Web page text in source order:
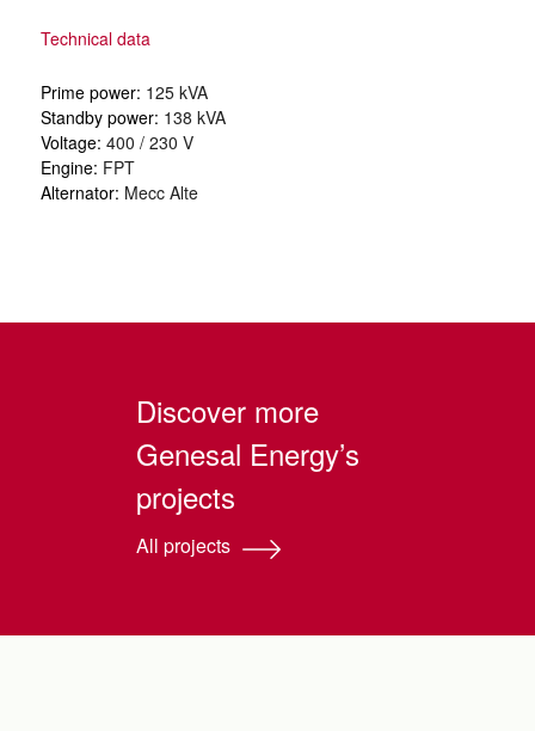
Technical data
Prime power: 125 kVA
Standby power: 138 kVA
Voltage: 400 / 230 V
Engine: FPT
Alternator: Mecc Alte
Discover more
Genesal Energy’s
projects
All projects